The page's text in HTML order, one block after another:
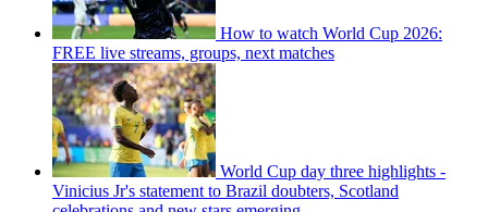
How to watch World Cup 2026:
FREE live streams, groups, next matches
World Cup day three highlights -
Vinicius Jr's statement to Brazil doubters, Scotland